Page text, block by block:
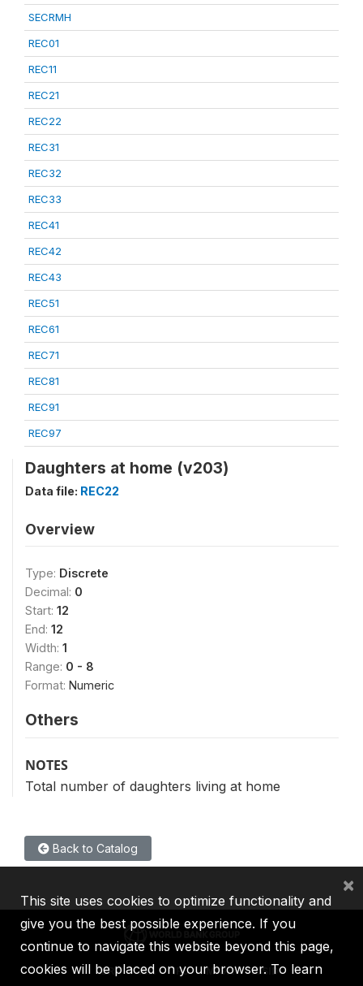
SECRMH
REC01
REC11
REC21
REC22
REC31
REC32
REC33
REC41
REC42
REC43
REC51
REC61
REC71
REC81
REC91
REC97
Daughters at home (v203)
Data file: REC22
Overview
Type: Discrete
Decimal: 0
Start: 12
End: 12
Width: 1
Range: 0 - 8
Format: Numeric
Others
NOTES
Total number of daughters living at home
Back to Catalog
IBRD IDA IFC MIGA ICSID
This site uses cookies to optimize functionality and
give you the best possible experience. If you
continue to navigate this website beyond this page,
cookies will be placed on your browser. To learn
×